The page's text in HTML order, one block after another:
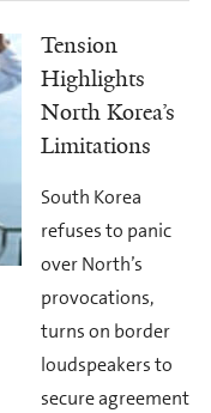
Tension
Highlights
North Korea’s
Limitations
South Korea
refuses to panic
over North’s
provocations,
turns on border
loudspeakers to
secure agreement